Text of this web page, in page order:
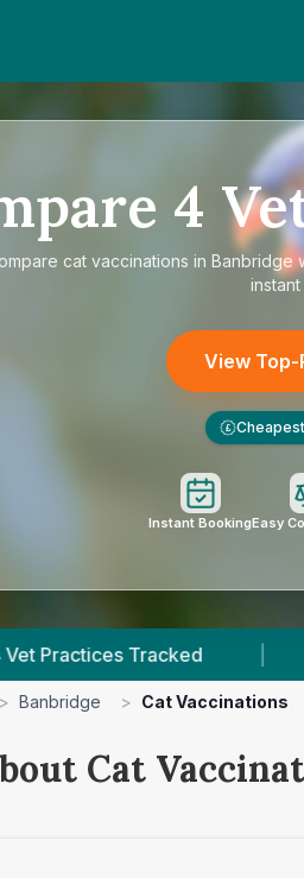
4
cat vaccinations in Banbridge
View Top-
£ Cheapest
Instant BookingEasy
| 4.8 ★ Average Rating
> Banbridge > Cat Vaccinations
Cat